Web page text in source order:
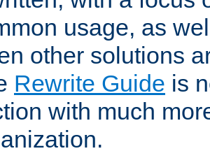
usage, as
other solutions
Rewrite Guide is
with much